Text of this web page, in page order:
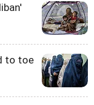
to toe